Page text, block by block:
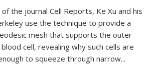
the journal Cell Reports, Ke Xu and his
use the technique to provide a
mesh that supports the outer
cell, revealing why such cells are
to squeeze through narrow...